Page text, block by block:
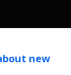
new